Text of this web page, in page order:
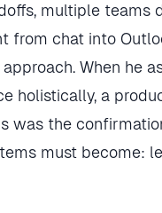
multiple teams
from chat into
When he
holistically, a
was the
must become: